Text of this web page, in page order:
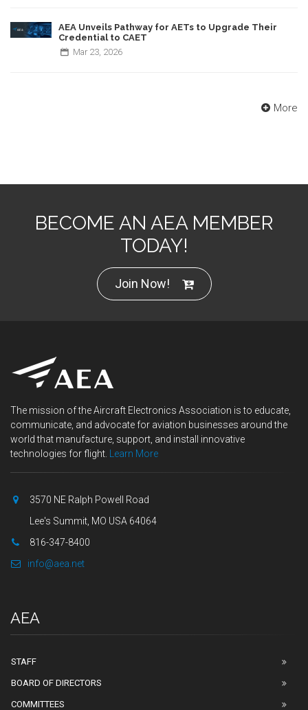
AEA Unveils Pathway for AETs to Upgrade Their
Credential to CAET
Mar 23, 2026
More
BECOME AN AEA MEMBER
TODAY!
Join Now!
The mission of the Aircraft Electronics Association is to educate,
communicate, and advocate for aviation businesses around the
world that manufacture, support, and install innovative
technologies for flight.
Learn More
3570 NE Ralph Powell Road
Lee's Summit, MO USA 64064
816-347-8400
info@aea.net
AEA
STAFF
BOARD OF DIRECTORS
COMMITTEES